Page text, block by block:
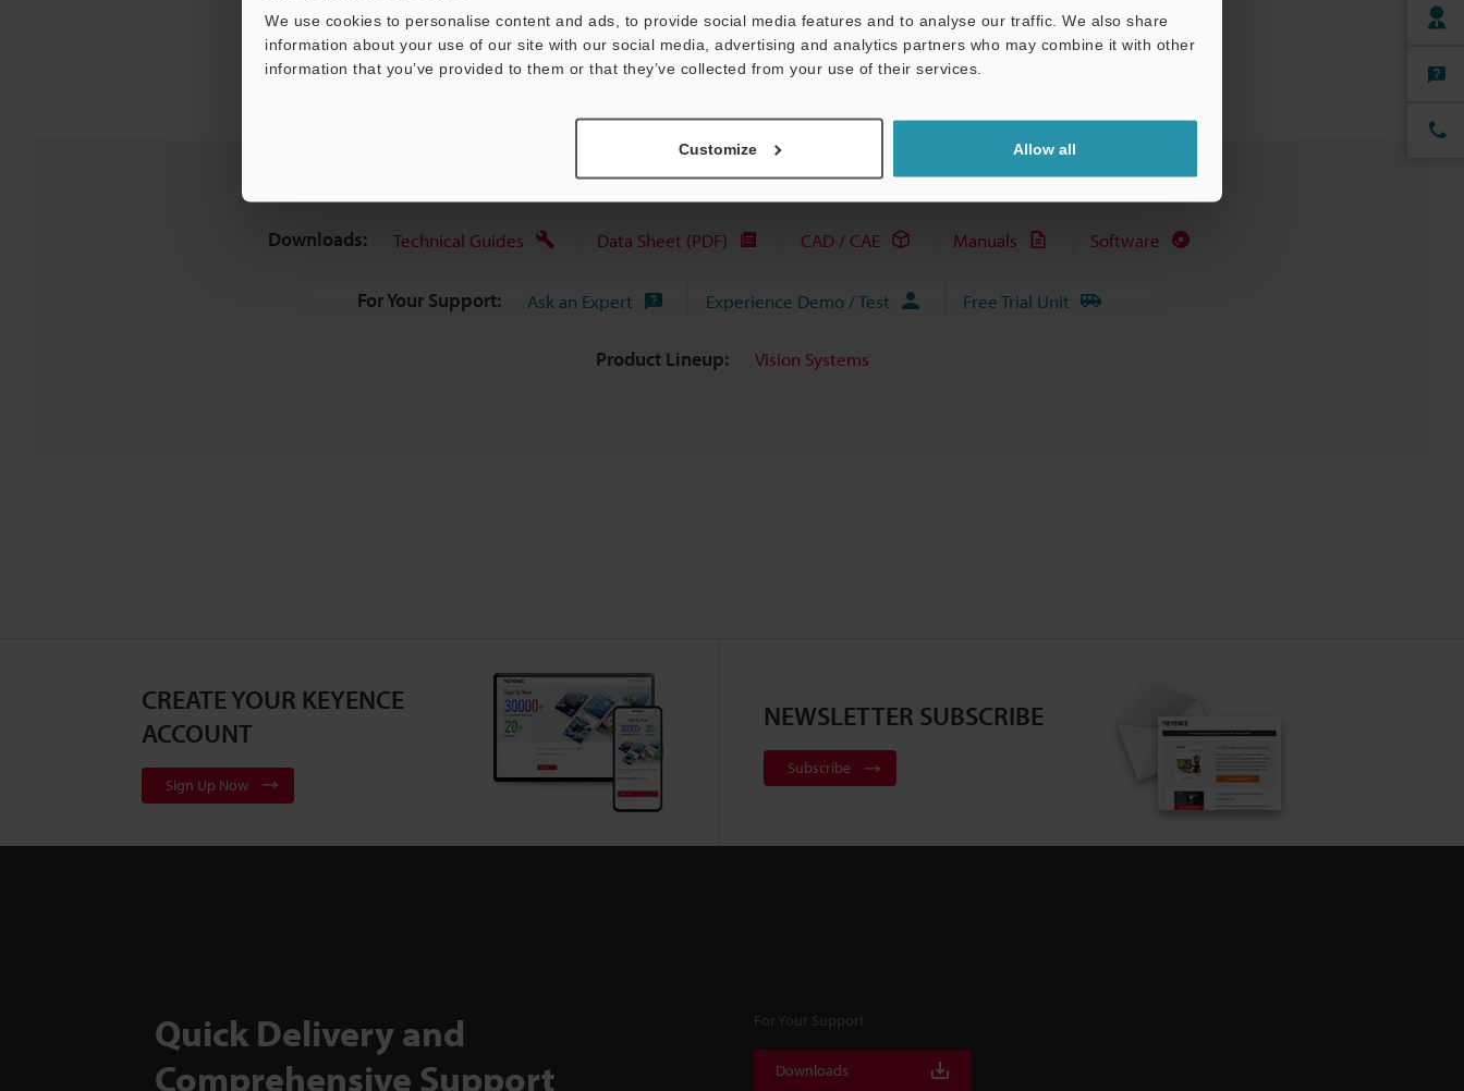
We use cookies to personalise content and ads, to provide social media features and to analyse our traffic. We also share
information about your use of our site with our social media, advertising and analytics partners who may combine it with other
information that you’ve provided to them or that they’ve collected from your use of their services.
Customize Allow all
Data Sheet (PDF) Other Models
Downloads: Technical Guides Data Sheet (PDF) CAD / CAE Manuals Software
For Your Support: Ask an Expert Experience Demo / Test Free Trial Unit
Product Lineup: Vision Systems
CREATE YOUR KEYENCE
ACCOUNT
Sign Up Now
NEWSLETTER SUBSCRIBE
Subscribe
Quick Delivery and
Comprehensive Support
For Your Support
Downloads